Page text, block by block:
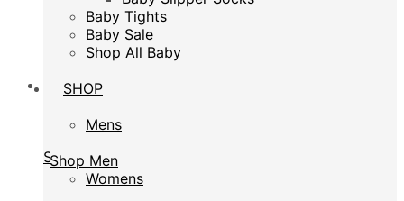
Baby Tights
Baby Sale
Shop All Baby
SHOP
Mens
Shop Men
Womens
Baby Tights
Baby Sale
Shop All Baby
SHOP
Mens
Shop Men
Womens